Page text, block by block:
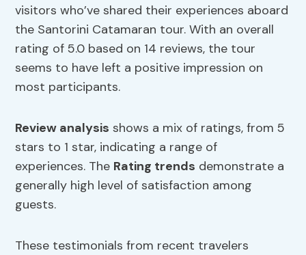
visitors who’ve shared their experiences aboard
the Santorini Catamaran tour. With an overall
rating of 5.0 based on 14 reviews, the tour
seems to have left a positive impression on
most participants.
Review analysis shows a mix of ratings, from 5
stars to 1 star, indicating a range of
experiences. The Rating trends demonstrate a
generally high level of satisfaction among
guests.
These testimonials from recent travelers